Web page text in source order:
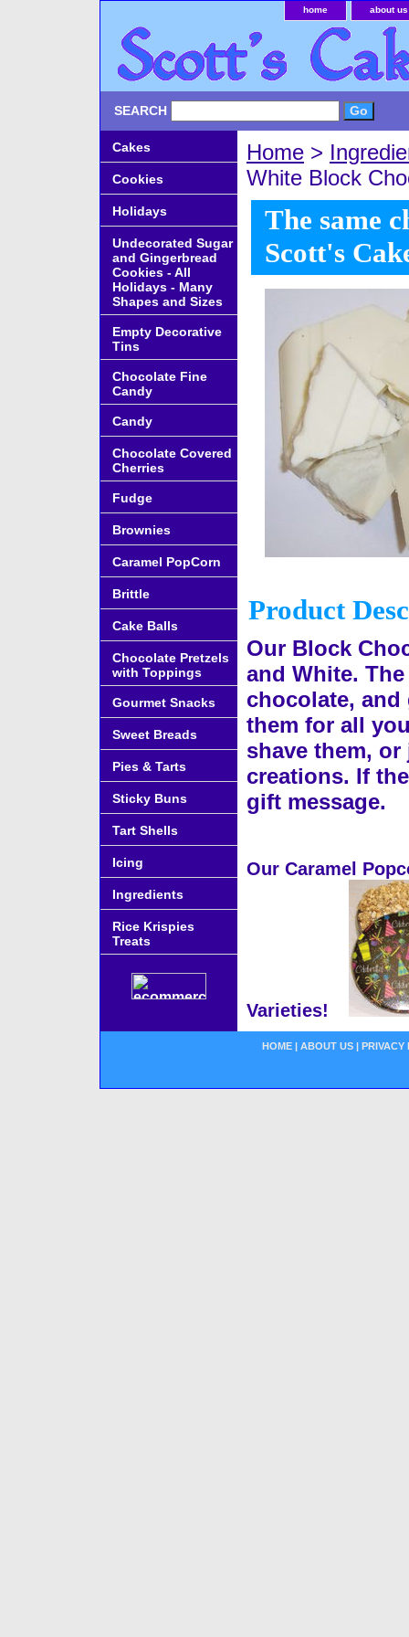
home about us
SEARCH
Home >
White Block
The same
Scott's
Product
Our Block
and White.
chocolate, and
them for all
shave them,
creations. If
gift message.
Our Caramel
Varieties!
Cakes
Cookies
Holidays
Undecorated Sugar
and Gingerbread
Cookies - All
Holidays - Many
Shapes and Sizes
Empty Decorative
Tins
Chocolate Fine
Candy
Candy
Chocolate Covered
Cherries
Fudge
Brownies
Caramel PopCorn
Brittle
Cake Balls
Chocolate Pretzels
with Toppings
Gourmet Snacks
Sweet Breads
Pies & Tarts
Sticky Buns
Tart Shells
Icing
Ingredients
Rice Krispies
Treats
HOME | ABOUT US | PRIVACY